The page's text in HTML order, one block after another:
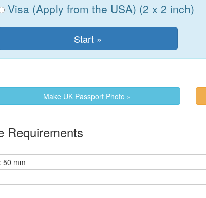
Visa (Apply from the USA) (2 x 2 inch)
Make UK Passport Photo »
Requirements
50 mm